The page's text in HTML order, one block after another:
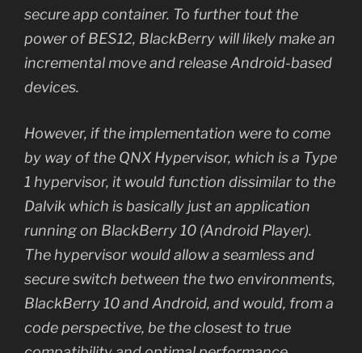
secure app container. To further tout the
power of BES12, BlackBerry will likely make an
incremental move and release Android-based
devices.
However, if the implementation were to come
by way of the QNX Hypervisor, which is a Type
1 hypervisor, it would function dissimilar to the
Dalvik which is basically just an application
running on BlackBerry 10 (Android Player).
The hypervisor would allow a seamless and
secure switch between the two environments,
BlackBerry 10 and Android, and would, from a
code perspective, be the closest to true